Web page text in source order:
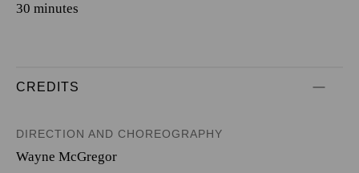
30 minutes
CREDITS
DIRECTION AND CHOREOGRAPHY
Wayne McGregor